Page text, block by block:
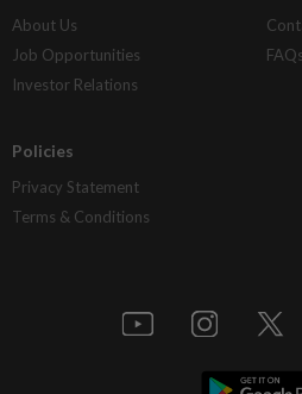
About Us
Job Opportunities
Investor Relations
FAQs
Policies
Privacy Statement
Terms & Conditions